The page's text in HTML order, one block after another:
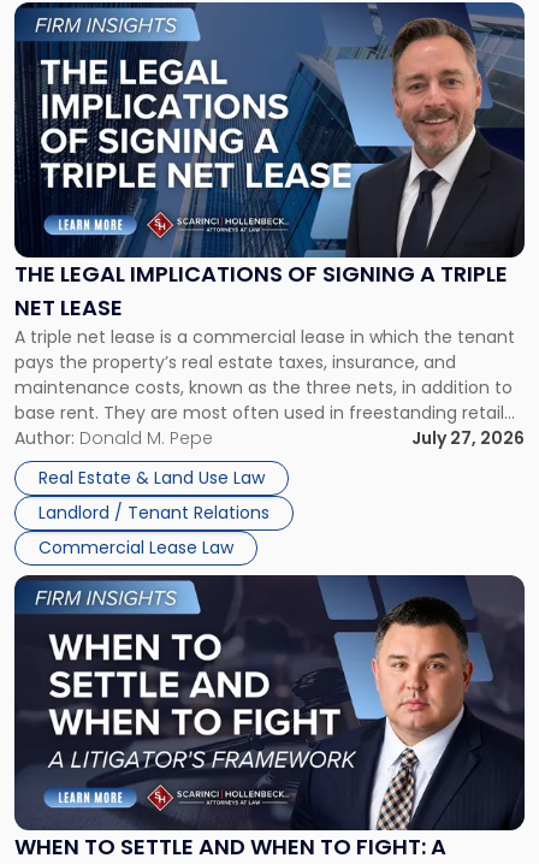
THE LEGAL IMPLICATIONS OF SIGNING A TRIPLE
NET LEASE
A triple net lease is a commercial lease in which the tenant
pays the property’s real estate taxes, insurance, and
maintenance costs, known as the three nets, in addition to
base rent. They are most often used in freestanding retail
and office buildings and in large single-tenant industrial
properties, with terms that typically run 10 […]
Author: Donald M. Pepe
July 27, 2026
Real Estate & Land Use Law
Landlord / Tenant Relations
Commercial Lease Law
Link
to
post
with
title
-
"The
Legal
Implications
of
Signing
Triple
Net
Lease"
WHEN TO SETTLE AND WHEN TO FIGHT: A
Link
to
post
-
"When
Settle
and
When